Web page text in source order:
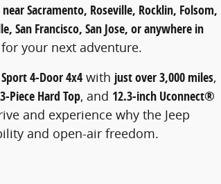
Sacramento, Roseville, Rocklin, Folsom,
San Francisco, San Jose, or anywhere in
your next adventure.
4-Door 4x4 with just over 3,000 miles,
Piece Hard Top, and 12.3-inch Uconnect®
and experience why the Jeep
and open-air freedom.